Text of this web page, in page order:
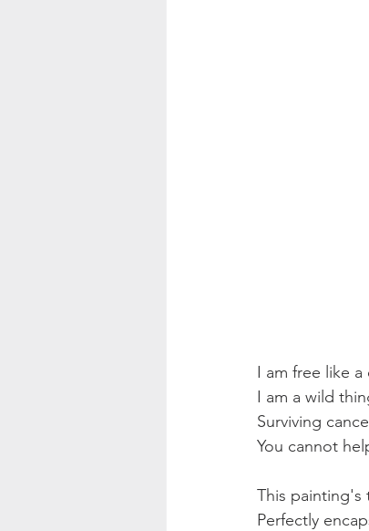
I am free like
I am a wild
Surviving
You cannot
This painting's
Perfectly